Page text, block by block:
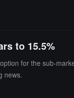
to 15.5%
for the sub-
news.